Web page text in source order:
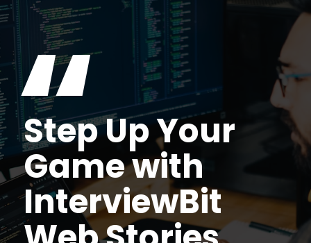
“
Step Up Your
Game with
InterviewBit